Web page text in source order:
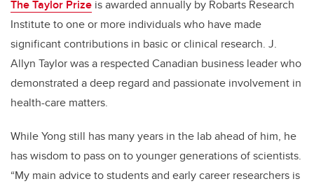
The Taylor Prize is awarded annually by Robarts Research
Institute to one or more individuals who have made
significant contributions in basic or clinical research. J.
Allyn Taylor was a respected Canadian business leader who
demonstrated a deep regard and passionate involvement in
health-care matters.
While Yong still has many years in the lab ahead of him, he
has wisdom to pass on to younger generations of scientists.
“My main advice to students and early career researchers is